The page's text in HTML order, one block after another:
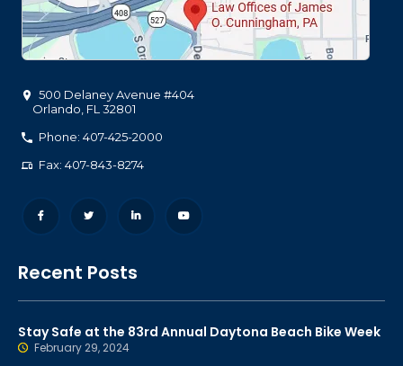
500 Delaney Avenue #404
Orlando FL 32801
Phone: 407-425-2000
Fax: 407-843-8274
Recent Posts
Stay Safe at the 83rd Annual Daytona Beach Bike Week
February 29, 2024